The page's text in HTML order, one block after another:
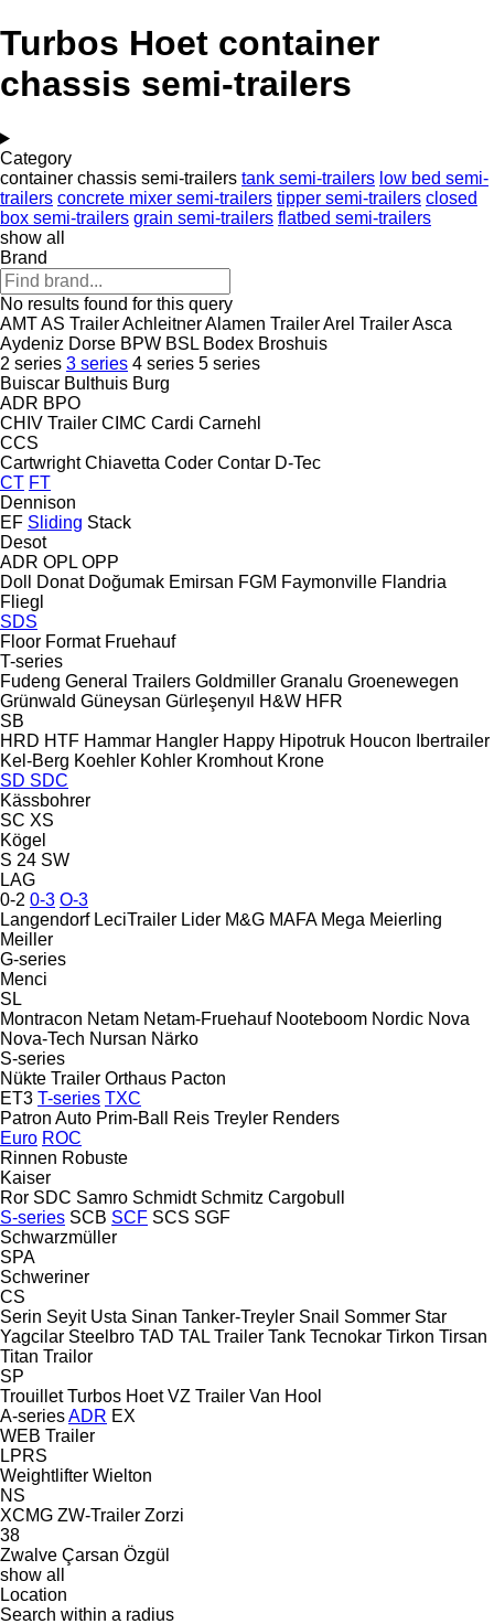
Turbos Hoet container
chassis semi-trailers
Category
container chassis semi-trailers tank semi-trailers low bed semi-
trailers concrete mixer semi-trailers tipper semi-trailers closed
box semi-trailers grain semi-trailers flatbed semi-trailers
show all
Brand
No results found for this query
AMTAS TrailerAchleitnerAlamen TrailerArel TrailerAsca
Aydeniz Dorse BPW BSL Bodex Broshuis
2 series 3 series 4 series 5 series
Buiscar Bulthuis Burg
ADR BPO
CHIV Trailer CIMC Cardi Carnehl
CCS
Cartwright Chiavetta Coder Contar D-Tec
CT FT
Dennison
EF Sliding Stack
Desot
ADR OPL OPP
Doll
Donat Doğumak Emirsan FGM Faymonville Flandria
Fliegl
SDS
Floor Format Fruehauf
T-series
Fudeng General Trailers Goldmiller Granalu Groenewegen
Grünwald Güneysan Gürleşenyıl H&W HFR
SB
HRD HTF Hammar Hangler Happy Hipotruk Houcon
Ibertrailer
Kel-Berg Koehler Kohler Kromhout Krone
SD SDC
Kässbohrer
SC XS
Kögel
S 24 SW
LAG
0-2 0-3 O-3
Langendorf LeciTrailer Lider M&G MAFA Mega Meierling
Meiller
G-series
Menci
SL
Montracon Netam Netam-Fruehauf Nooteboom Nordic Nova
Nova-Tech Nursan Närko
S-series
Nükte Trailer Orthaus Pacton
ET3 T-series TXC
Patron Auto Prim-Ball Reis Treyler Renders
Euro ROC
Rinnen Robuste
Kaiser
Ror SDC Samro Schmidt Schmitz Cargobull
S-series SCB SCF SCS SGF
Schwarzmüller
SPA
Schweriner
CS
Serin Seyit Usta Sinan Tanker-Treyler Snail Sommer Star
Yagcilar Steelbro TAD TAL Trailer Tank Tecnokar Tirkon Tirsan
Titan Trailor
SP
Trouillet Turbos Hoet VZ Trailer Van Hool
A-seriesADR EX
WEB Trailer
LPRS
Weightlifter Wielton
NS
XCMG ZW-Trailer Zorzi
38
Zwalve Çarsan Özgül
show all
Location
Search within a radius